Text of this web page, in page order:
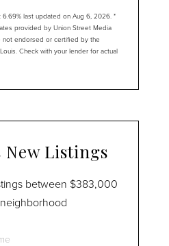
6.69% last updated on Aug 6, 2026. *
provided by Union Street Media
not endorsed or certified by the
Check with your lender for actual
New Listings
between $383,000